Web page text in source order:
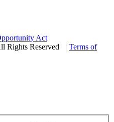
Act
Rights Reserved
Terms of